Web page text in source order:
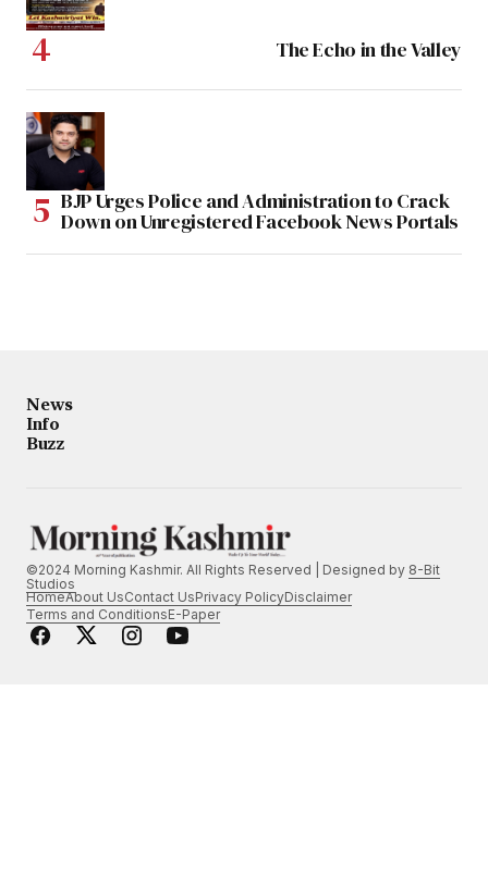
The Echo in the Valley
BJP Urges Police and Administration to Crack
Down on Unregistered Facebook News Portals
News
Info
Buzz
©2024 Morning Kashmir. All Rights Reserved | Designed by 8-Bit
Studios
HomeAbout UsContact UsPrivacy PolicyDisclaimer
Terms and ConditionsE-Paper